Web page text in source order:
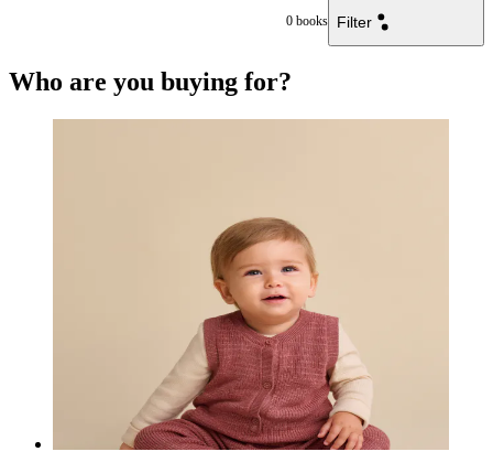
0 books Filter
Who are you buying for?